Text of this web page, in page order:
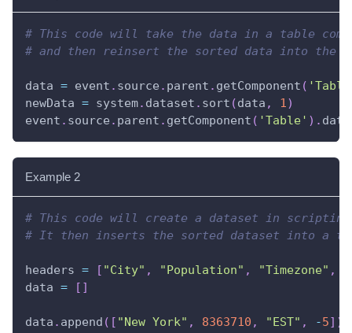
# This code will take the data in a table
# and then reinsert the sorted data into the
data = event . source . parent . getComponent (
newData = system. dataset . sort (data , 1 )
event . source . parent . getComponent ( 'Table' ) .
Example 2
# This code will create a dataset in
# It then inserts the sorted dataset into a
headers = [ "City" , "Population" , "Timezone" ,
data = [ ]
data . append ( [ "New York" , 8363710 , "EST" , -5] )